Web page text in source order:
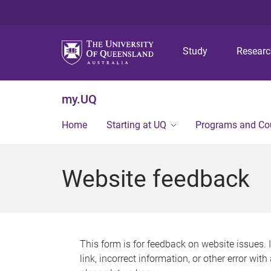
Study
my.UQ
Home Starting at UQ Programs and
Website feedback
This form is for feedback on website issues.
link, incorrect information, or other error with